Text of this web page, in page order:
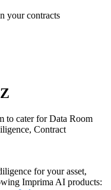
your contracts
to cater for Data Room
Contract
for your asset,
Imprima AI products: